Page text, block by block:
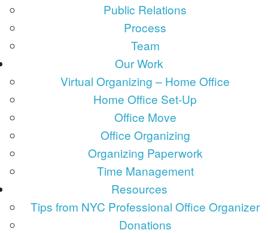
Public Relations
Process
Team
Our Work
Virtual Organizing – Home Office
Home Office Set-Up
Office Move
Office Organizing
Organizing Paperwork
Time Management
Resources
Tips from NYC Professional Office Organizer
Donations